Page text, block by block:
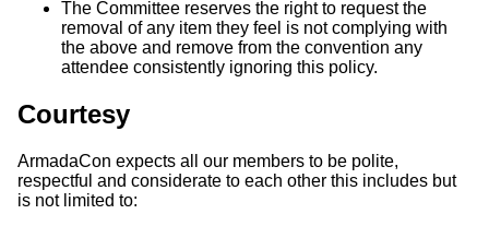
The Committee reserves the right to request the
removal of any item they feel is not complying with
the above and remove from the convention any
attendee consistently ignoring this policy.
Courtesy
ArmadaCon expects all our members to be polite,
respectful and considerate to each other this includes but
is not limited to: